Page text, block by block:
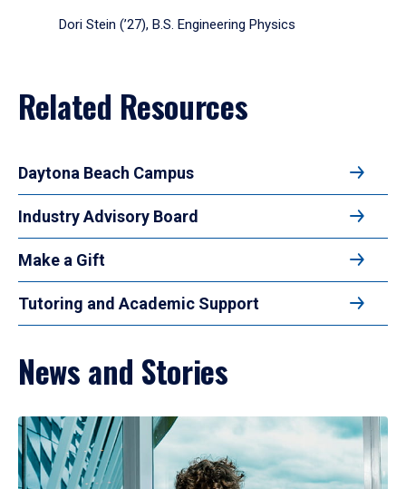
Dori Stein (’27), B.S. Engineering Physics
Related Resources
Daytona Beach Campus
Industry Advisory Board
Make a Gift
Tutoring and Academic Support
News and Stories